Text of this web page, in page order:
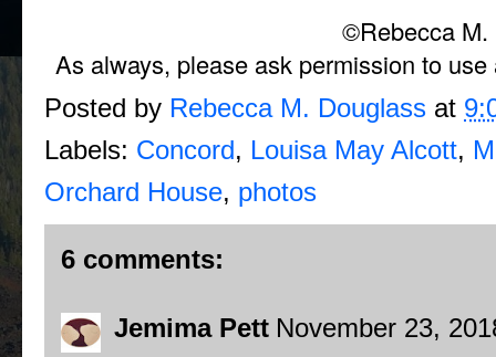
©Rebecca M.
As always, please ask permission to
Posted by Rebecca M. Douglass at
Labels: Concord, Louisa May Alcott,
Orchard House, photos
6 comments:
Jemima Pett November 23,